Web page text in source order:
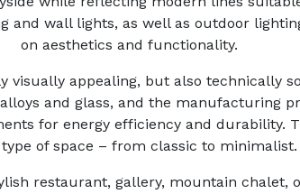
and wall lights, as well as outdoor
on aesthetics and functionality.
visually appealing, but also technically
and glass, and the manufacturing
for energy efficiency and durability.
of space – from classic to minimalist.
restaurant, gallery, mountain chalet,